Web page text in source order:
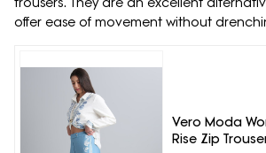
offer ease of movement without
Vero Moda
Rise Zip